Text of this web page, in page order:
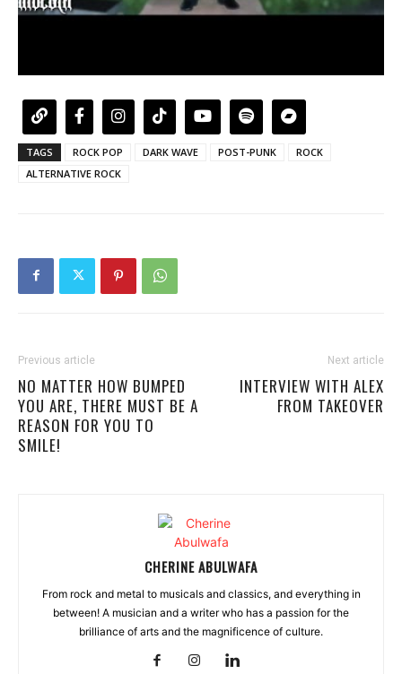
TAGS ROCK POP DARK WAVE POST-PUNK
ROCK
ALTERNATIVE ROCK
Previous article
NO MATTER HOW BUMPED
YOU ARE, THERE MUST BE A
REASON FOR YOU TO
SMILE!
Next article
INTERVIEW WITH ALEX
FROM TAKEOVER
CHERINE ABULWAFA
From rock and metal to musicals and classics, and everything in
between! A musician and a writer who has a passion for the
brilliance of arts and the magnificence of culture.